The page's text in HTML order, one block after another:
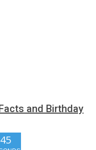
and Birthday
45